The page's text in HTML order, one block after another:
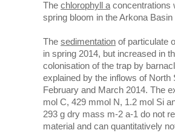
The chlorophyll aconcentrations
spring bloom in the Arkona
The sedimentation of particulate
in spring 2014, but increased in
colonisation of the trap by
explained by the inflows of
February and March 2014. The
mol C, 429 mmol N, 1.2 mol Si
293 g dry mass m-2 a-1 do not
material and can quantitatively